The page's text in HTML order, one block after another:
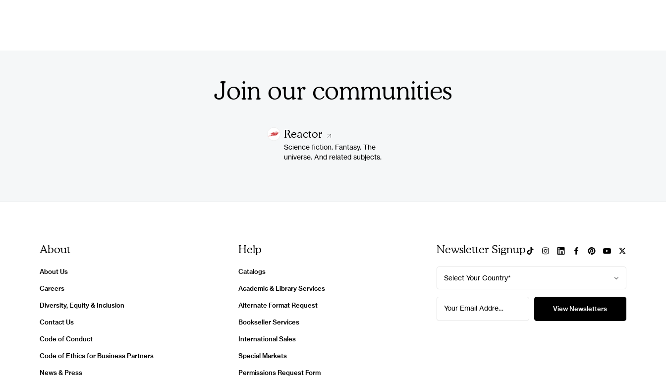
Join our communities
Reactor
Science fiction. Fantasy. The
universe. And related subjects.
About
About Us
Careers
Diversity, Equity & Inclusion
Contact Us
Code of Conduct
Code of Ethics for Business Partners
News & Press
Help
Catalogs
Academic & Library Services
Alternate Format Request
Bookseller Services
International Sales
Special Markets
Permissions Request Form
Newsletter Signup
Select Your Country*
Your Email Address* View Newsletters